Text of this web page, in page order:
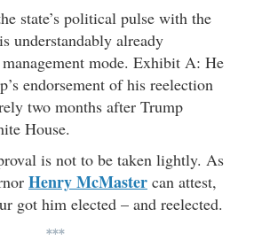
state’s political pulse with the
understandably already
mode. Exhibit A: He
endorsement of his reelection
two months after Trump
House.
is not to be taken lightly. As
Henry McMaster can attest,
got him elected – and reelected.
***